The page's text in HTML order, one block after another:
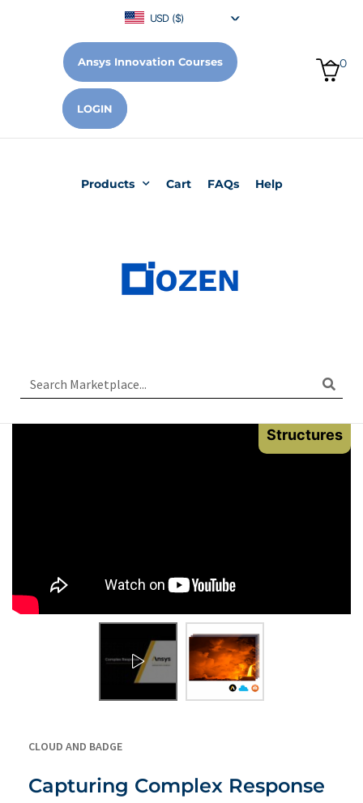
USD ($)
Ansys Innovation Courses 0
LOGIN
Products Cart FAQs Help
Structures
CLOUD AND BADGE
Capturing Complex Response